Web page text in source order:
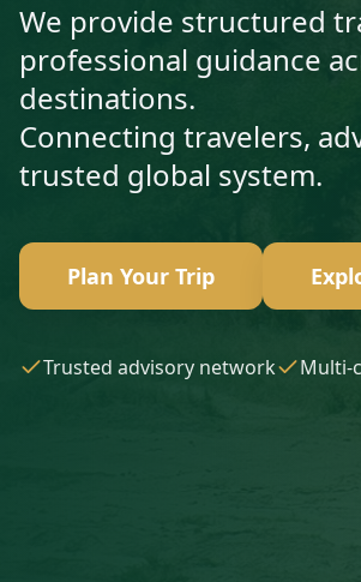
We provide structured
professional guidance
destinations.
Connecting travelers,
trusted global system.
Plan Your Trip
Trusted advisory network Multi-